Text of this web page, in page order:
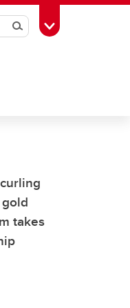
SearchToggle Toolbox
takes